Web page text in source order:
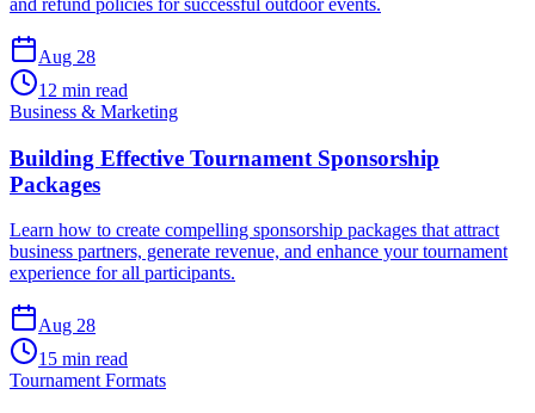
and refund policies for successful outdoor events.
Aug 28
12 min read
Business & Marketing
Building Effective Tournament Sponsorship
Packages
Learn how to create compelling sponsorship packages that attract
business partners, generate revenue, and enhance your tournament
experience for all participants.
Aug 28
15 min read
Tournament Formats